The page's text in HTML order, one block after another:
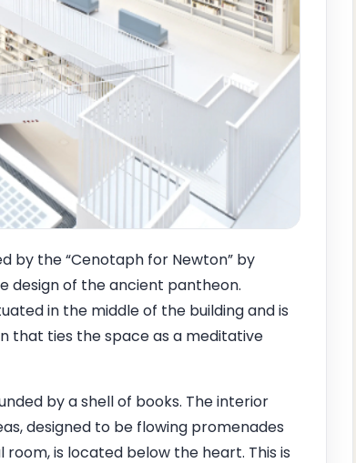
by the “Cenotaph for Newton” by
design of the ancient pantheon.
in the middle of the building and is
that ties the space as a meditative
by a shell of books. The interior
designed to be flowing promenades
is located below the heart. This is